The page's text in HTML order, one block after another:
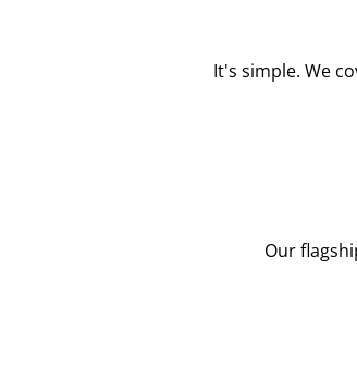
It's simple. We
Our